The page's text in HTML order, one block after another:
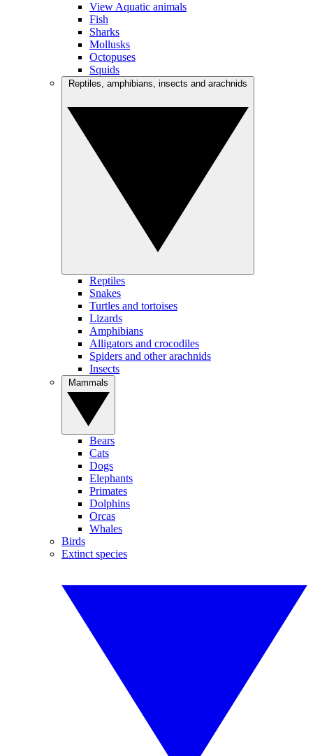
View Aquatic animals
Fish
Sharks
Mollusks
Octopuses
Squids
Reptiles
Snakes
Turtles and tortoises
Lizards
Amphibians
Alligators and crocodiles
Spiders and other arachnids
Insects
Bears
Cats
Dogs
Elephants
Primates
Dolphins
Orcas
Whales
Birds
Extinct species